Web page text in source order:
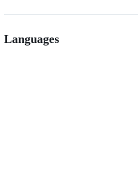
Languages